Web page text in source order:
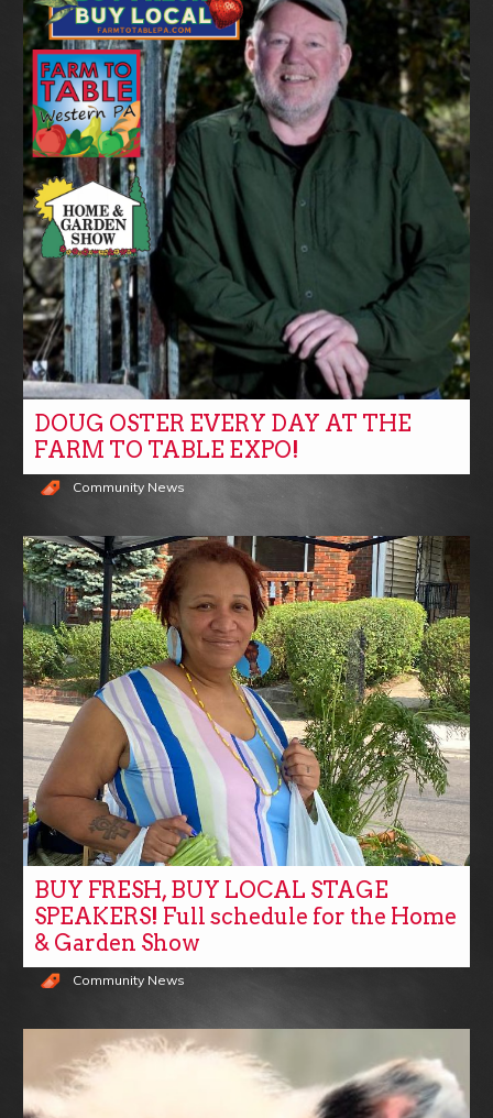
DOUG OSTER EVERY DAY AT THE
FARM TO TABLE EXPO!
Community News
BUY FRESH, BUY LOCAL STAGE
SPEAKERS! Full schedule for the Home
& Garden Show
Community News